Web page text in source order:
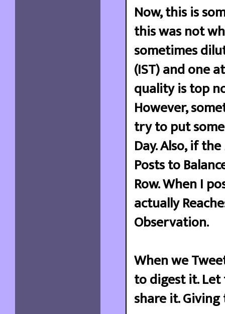
Now, this is
this was not
sometimes
(IST) and one
quality is top
However,
try to put
Day. Also, if
Posts to
Row. When I
actually
Observation.
When we
to digest it.
share it.